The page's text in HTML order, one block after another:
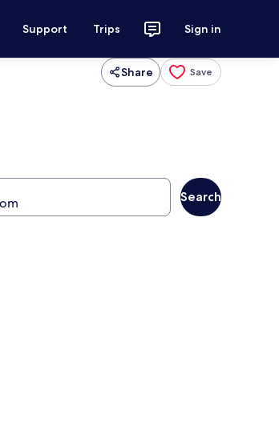
Support Trips Sign in
Share Save
Search